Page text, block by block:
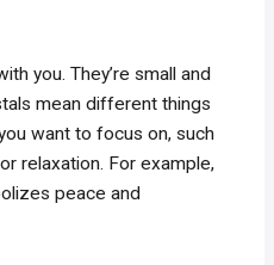
you. They’re small and
mean different things
want to focus on, such
relaxation. For example,
peace and